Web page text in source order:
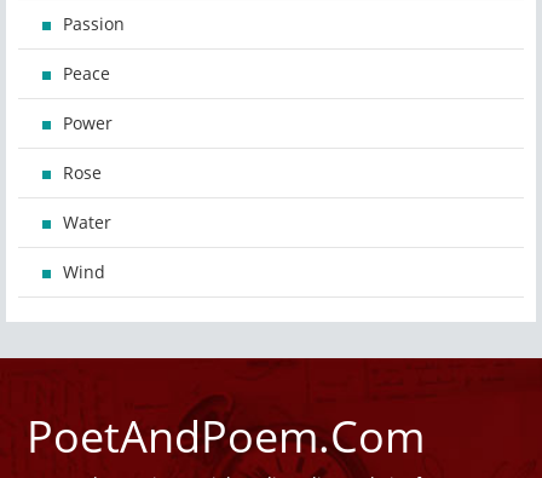
Passion
Peace
Power
Rose
Water
Wind
PoetAndPoem.Com